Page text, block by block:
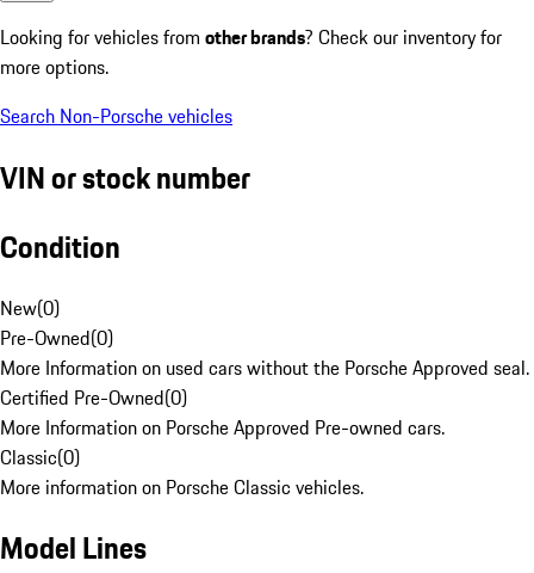
Looking for vehicles from other brands? Check our inventory for
more options.
Search Non-Porsche vehicles
VIN or stock number
Condition
New(0)
Pre-Owned(0)
More Information on used cars without the Porsche Approved seal.
Certified Pre-Owned(0)
More Information on Porsche Approved Pre-owned cars.
Classic(0)
More information on Porsche Classic vehicles.
Model Lines